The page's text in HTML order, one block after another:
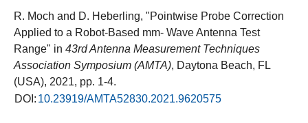
R. Moch and D. Heberling, "Pointwise Probe Correction
Applied to a Robot-Based mm- Wave Antenna Test
Range" in 43rd Antenna Measurement Techniques
Association Symposium (AMTA), Daytona Beach, FL
(USA), 2021, pp. 1-4.
DOI: 10.23919/AMTA52830.2021.9620575